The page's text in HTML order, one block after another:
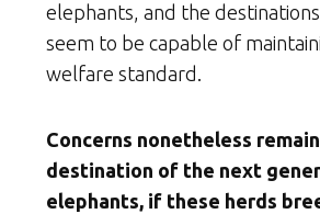
elephants, and the
seem to be capable of
welfare standard.
Concerns nonetheless
destination of the next
elephants, if these herds